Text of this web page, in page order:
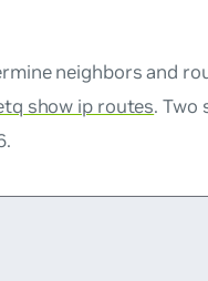
neighbors and
show ip routes. Two